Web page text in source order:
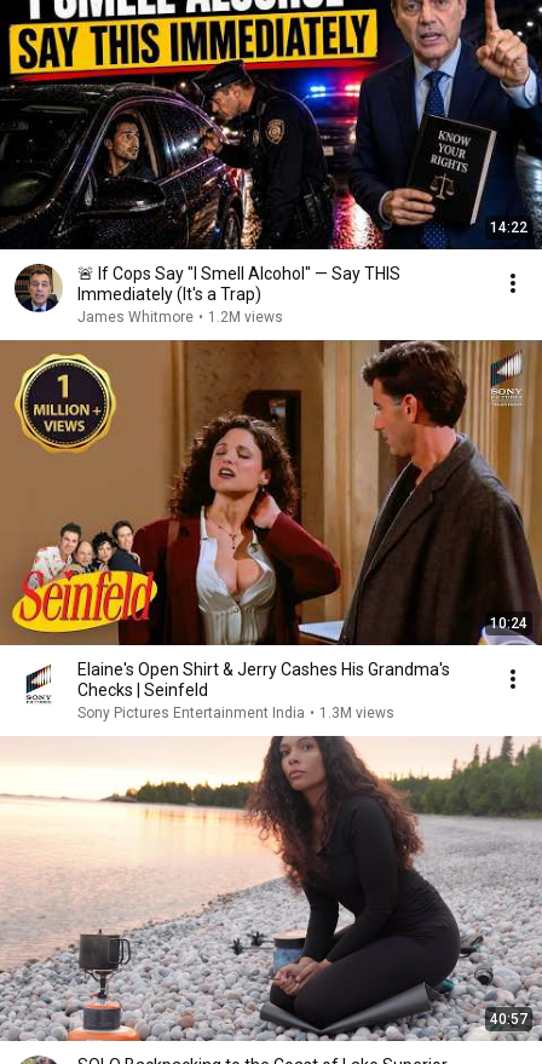
14:22
🚨 If Cops Say "I Smell Alcohol" — Say THIS
Immediately (It's a Trap)
James Whitmore • 1.2M views
10:24
Elaine's Open Shirt & Jerry Cashes His Grandma's
Checks | Seinfeld
Sony Pictures Entertainment India • 1.3M views
40:57